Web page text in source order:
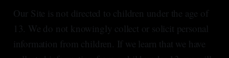
Our Site is not directed to children under the age of
13. We do not knowingly collect or solicit personal
information from children. If we learn that we have